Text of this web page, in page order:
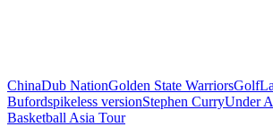
ChinaDub NationGolden State WarriorsGolf
Bufordspikeless versionStephen CurryUnder
Basketball Asia Tour